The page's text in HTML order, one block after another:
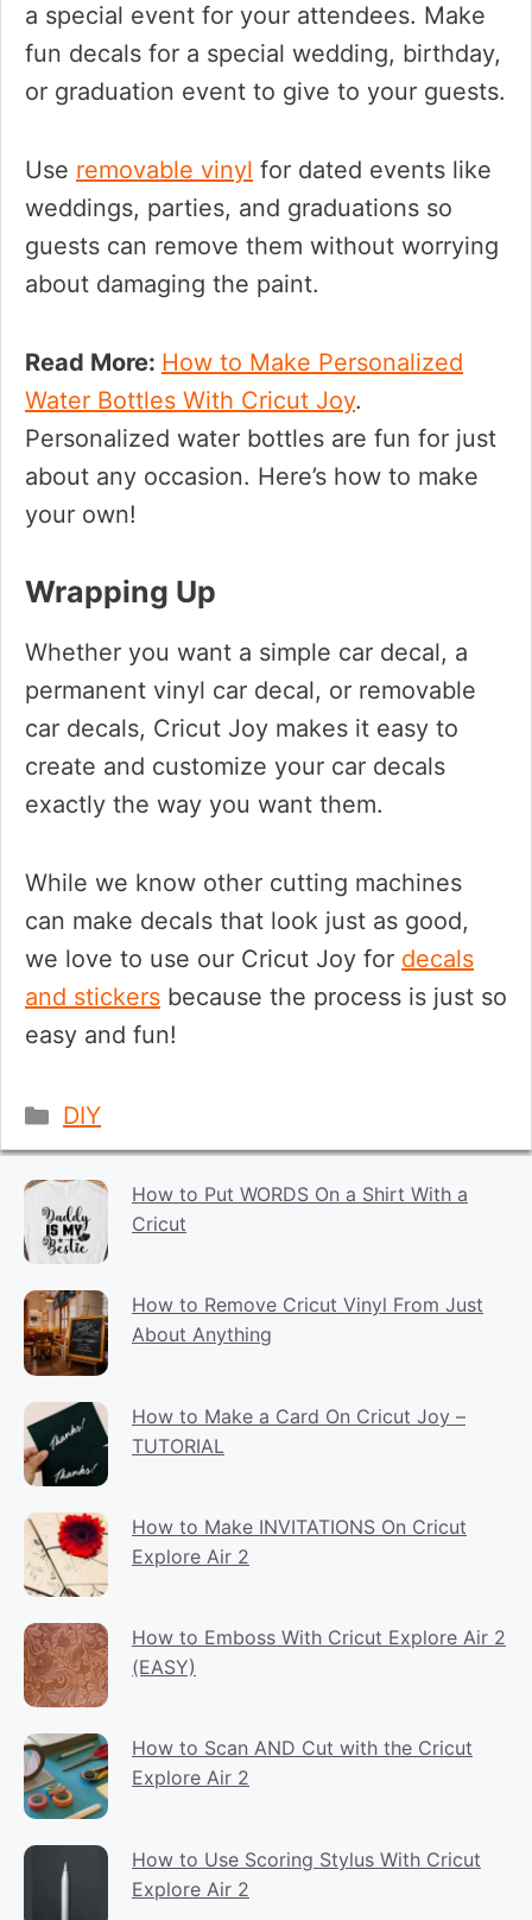
a special event for your attendees. Make
fun decals for a special wedding, birthday,
or graduation event to give to your guests.
Use removable vinyl for dated events like
weddings, parties, and graduations so
guests can remove them without worrying
about damaging the paint.
Read More: How to Make Personalized
Water Bottles With Cricut Joy.
Personalized water bottles are fun for just
about any occasion. Here’s how to make
your own!
Wrapping Up
Whether you want a simple car decal, a
permanent vinyl car decal, or removable
car decals, Cricut Joy makes it easy to
create and customize your car decals
exactly the way you want them.
While we know other cutting machines
can make decals that look just as good,
we love to use our Cricut Joy for decals
and stickers because the process is just so
easy and fun!
Categories
DIY
How to Put WORDS On a Shirt With a
Cricut
How to Remove Cricut Vinyl From Just
About Anything
How to Make a Card On Cricut Joy –
TUTORIAL
How to Make INVITATIONS On Cricut
Explore Air 2
How to Emboss With Cricut Explore Air 2
(EASY)
How to Scan AND Cut with the Cricut
Explore Air 2
How to Use Scoring Stylus With Cricut
Explore Air 2